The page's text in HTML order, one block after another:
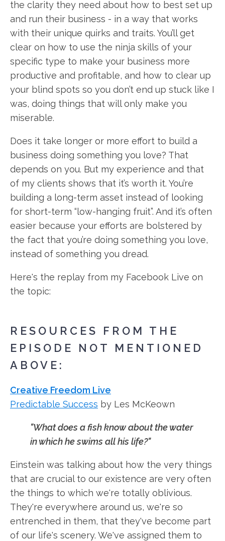
the clarity they need about how to best set up
and run their business - in a way that works
with their unique quirks and traits. You’ll get
clear on how to use the ninja skills of your
specific type to make your business more
productive and profitable, and how to clear up
your blind spots so you don’t end up stuck like I
was, doing things that will only make you
miserable.
Does it take longer or more effort to build a
business doing something you love? That
depends on you. But my experience and that
of my clients shows that it’s worth it. You’re
building a long-term asset instead of looking
for short-term “low-hanging fruit”. And it’s often
easier because your efforts are bolstered by
the fact that you’re doing something you love,
instead of something you dread.
Here's the replay from my Facebook Live on
the topic:
RESOURCES FROM THE
EPISODE NOT MENTIONED
ABOVE:
Creative Freedom Live
Predictable Success by Les McKeown
"What does a fish know about the water
in which he swims all his life?"
Einstein was talking about how the very things
that are crucial to our existence are very often
the things to which we're totally oblivious.
They're everywhere around us, we're so
entrenched in them, that they've become part
of our life's scenery. We've assigned them to